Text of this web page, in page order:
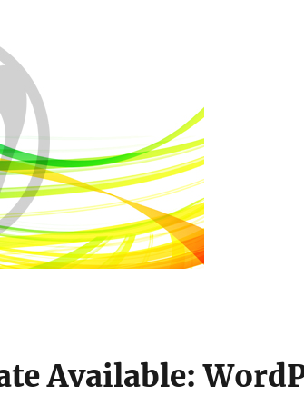
Available: